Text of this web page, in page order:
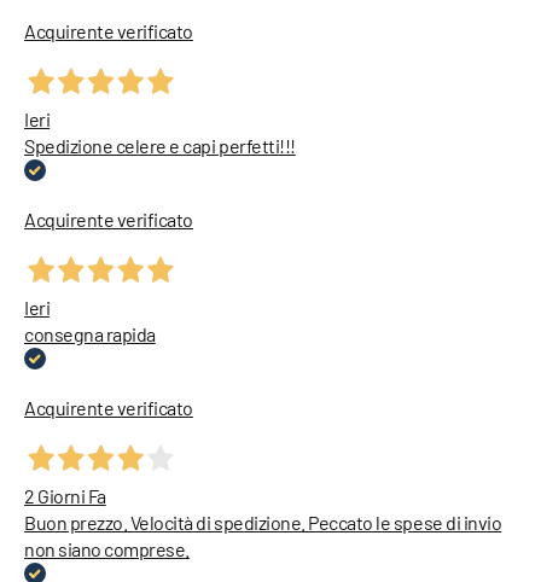
Acquirente verificato
Ieri
Spedizione celere e capi perfetti!!!
Acquirente verificato
Ieri
consegna rapida
Acquirente verificato
2 Giorni Fa
Buon prezzo. Velocità di spedizione. Peccato le spese di invio
non siano comprese.